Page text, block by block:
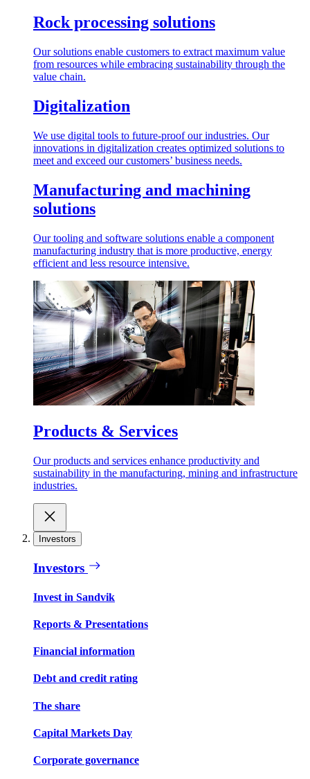
Rock processing solutions
Our solutions enable customers to extract maximum value
from resources while embracing sustainability through the
value chain.
Digitalization
We use digital tools to future-proof our industries. Our
innovations in digitalization creates optimized solutions to
meet and exceed our customers’ business needs.
Manufacturing and machining
solutions
Our tooling and software solutions enable a component
manufacturing industry that is more productive, energy
efficient and less resource intensive.
Products & Services
Our products and services enhance productivity and
sustainability in the manufacturing, mining and infrastructure
industries.
Investors
Investors
Invest in Sandvik
Reports & Presentations
Financial information
Debt and credit rating
The share
Capital Markets Day
Corporate governance